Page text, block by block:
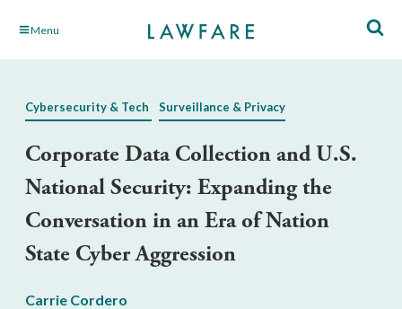
Skip Menu
Cybersecurity & Tech Surveillance & Privacy
Corporate Data Collection and U.S.
National Security: Expanding the
Conversation in an Era of Nation
State Cyber Aggression
Carrie Cordero